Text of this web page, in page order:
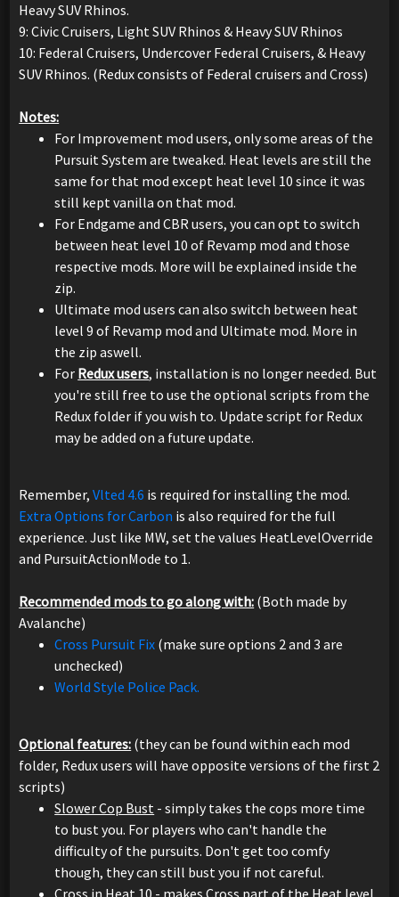
Heavy SUV Rhinos.
9: Civic Cruisers, Light SUV Rhinos & Heavy SUV Rhinos
10: Federal Cruisers, Undercover Federal Cruisers, & Heavy
SUV Rhinos. (Redux consists of Federal cruisers and Cross)
Notes:
For Improvement mod users, only some areas of the
Pursuit System are tweaked. Heat levels are still the
same for that mod except heat level 10 since it was
still kept vanilla on that mod.
For Endgame and CBR users, you can opt to switch
between heat level 10 of Revamp mod and those
respective mods. More will be explained inside the
zip.
Ultimate mod users can also switch between heat
level 9 of Revamp mod and Ultimate mod. More in
the zip aswell.
For Redux users, installation is no longer needed. But
you're still free to use the optional scripts from the
Redux folder if you wish to. Update script for Redux
may be added on a future update.
Remember,Vlted 4.6 is required for installing the mod.
Extra Options for Carbon is also required for the full
experience. Just like MW, set the values HeatLevelOverride
and PursuitActionMode to 1.
Recommended mods to go along with: (Both made by
Avalanche)
Cross Pursuit Fix (make sure options 2 and 3 are
unchecked)
World Style Police Pack.
Optional features: (they can be found within each mod
folder, Redux users will have opposite versions of the first 2
scripts)
Slower Cop Bust - simply takes the cops more time
to bust you. For players who can't handle the
difficulty of the pursuits. Don't get too comfy
though, they can still bust you if not careful.